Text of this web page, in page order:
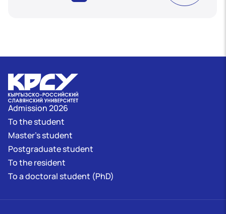
Admission 2026
To the student
Master's student
Postgraduate student
To the resident
To a doctoral student (PhD)